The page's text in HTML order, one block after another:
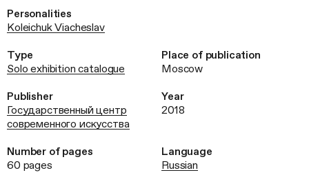
Personalities
Koleichuk Viacheslav
Type
Solo exhibition catalogue
Place of publication
Moscow
Publisher
Государственный центр
современного искусства
Year
2018
Number of pages
60 pages
Language
Russian